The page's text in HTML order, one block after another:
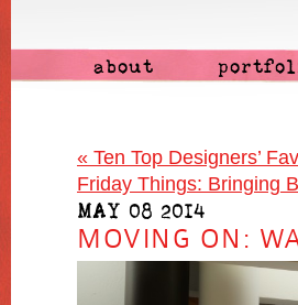
about
« Ten Top Designers’
Friday Things: Bringing
MAY 08 2014
MOVING ON: